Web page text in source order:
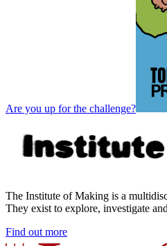
Are you up for the challenge?
The Institute of Making is a
They exist to explore, investigate
Find out more